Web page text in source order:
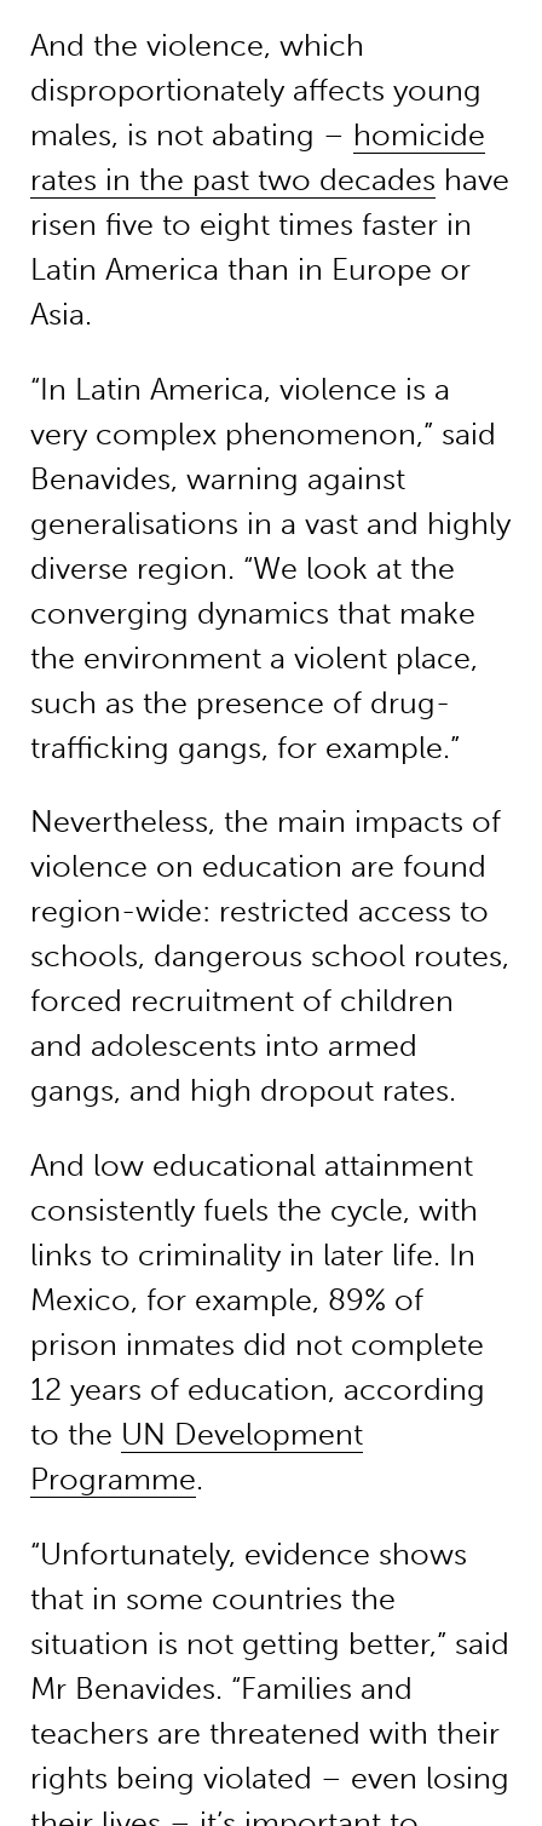
And the violence, which
disproportionately affects young
males, is not abating – homicide
rates in the past two decades have
risen five to eight times faster in
Latin America than in Europe or
Asia.
“In Latin America, violence is a
very complex phenomenon,” said
Benavides, warning against
generalisations in a vast and highly
diverse region. “We look at the
converging dynamics that make
the environment a violent place,
such as the presence of drug-
trafficking gangs, for example.”
Nevertheless, the main impacts of
violence on education are found
region-wide: restricted access to
schools, dangerous school routes,
forced recruitment of children
and adolescents into armed
gangs, and high dropout rates.
And low educational attainment
consistently fuels the cycle, with
links to criminality in later life. In
Mexico, for example, 89% of
prison inmates did not complete
12 years of education, according
to the UN Development
Programme.
“Unfortunately, evidence shows
that in some countries the
situation is not getting better,” said
Mr Benavides. “Families and
teachers are threatened with their
rights being violated – even losing